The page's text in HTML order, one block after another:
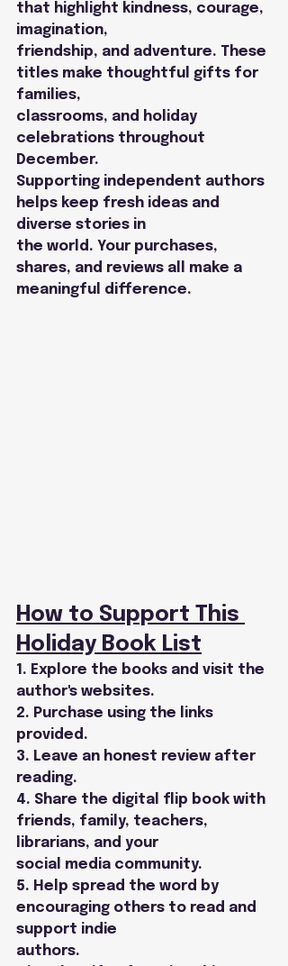
that highlight kindness, courage,
imagination,
friendship, and adventure. These
titles make thoughtful gifts for
families,
classrooms, and holiday
celebrations throughout
December.
Supporting independent authors
helps keep fresh ideas and
diverse stories in
the world. Your purchases,
shares, and reviews all make a
meaningful difference.
How to Support This
Holiday Book List
1. Explore the books and visit the
author's websites.
2. Purchase using the links
provided.
3. Leave an honest review after
reading.
4. Share the digital flip book with
friends, family, teachers,
librarians, and your
social media community.
5. Help spread the word by
encouraging others to read and
support indie
authors.